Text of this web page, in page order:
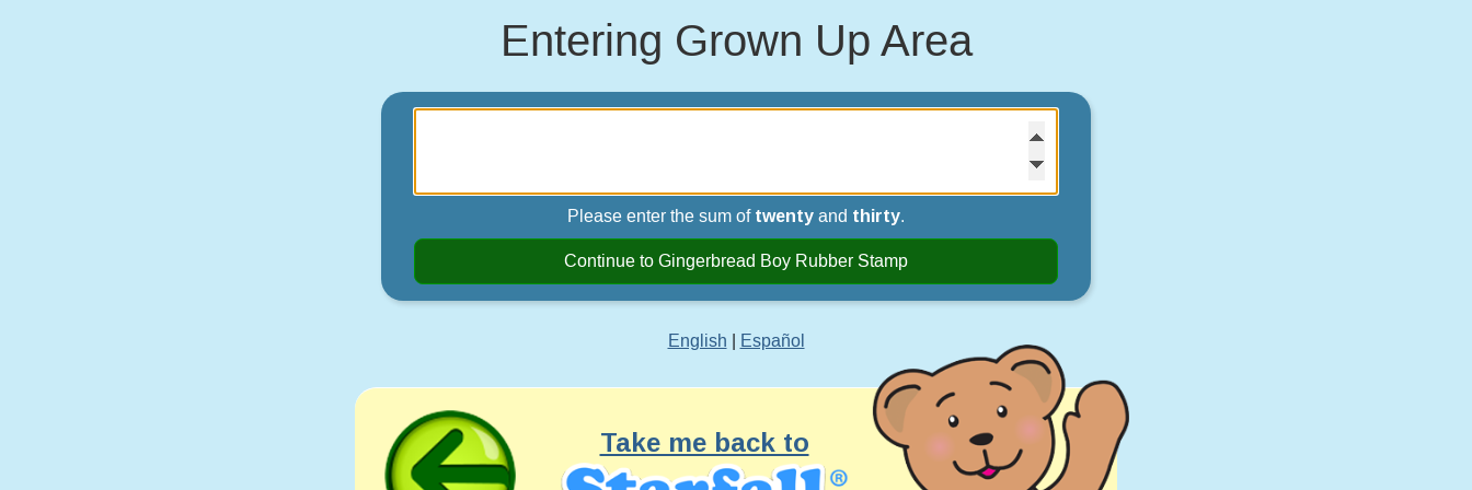
Entering Grown Up Area
Please enter the sum of twenty and thirty.
Continue to Gingerbread Boy Rubber Stamp
English Español
Take me back to